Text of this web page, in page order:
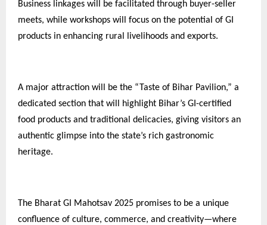
Business linkages will be facilitated through buyer-seller
meets, while workshops will focus on the potential of GI
products in enhancing rural livelihoods and exports.
A major attraction will be the “Taste of Bihar Pavilion,” a
dedicated section that will highlight Bihar’s GI-certified
food products and traditional delicacies, giving visitors an
authentic glimpse into the state’s rich gastronomic
heritage.
The Bharat GI Mahotsav 2025 promises to be a unique
confluence of culture, commerce, and creativity—where